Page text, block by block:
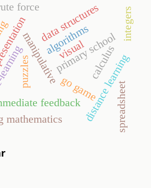
go game
manipulativeprimary school
feedback
mathematics
algorithms
data structures
distance learning
puzzles
force
spreadsheet
calculus
integers
visual